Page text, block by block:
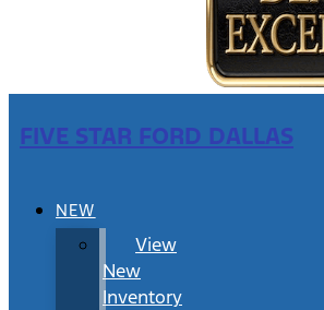
FIVE STAR FORD DALLAS
NEW
View
New
Inventory